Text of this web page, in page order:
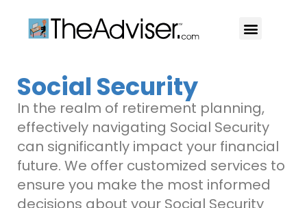
Social Security
In the realm of retirement planning,
effectively navigating Social Security
can significantly impact your financial
future. We offer customized services to
ensure you make the most informed
decisions about your Social Security